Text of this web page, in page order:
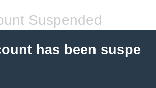
Suspended
has been suspe